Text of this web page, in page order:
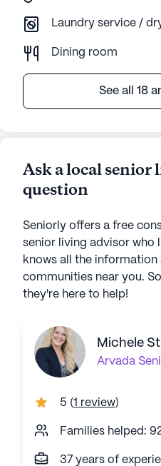
Laundry service /
Dining room
See all 18
Ask a local senior
question
Seniorly offers a free
senior living advisor who
knows all the
communities near you.
they're here to help!
Michele
Arvada
5 (1 review)
Families helped:
37 years of